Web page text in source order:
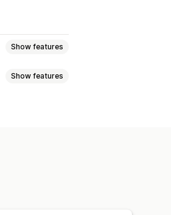
Show features
Show features